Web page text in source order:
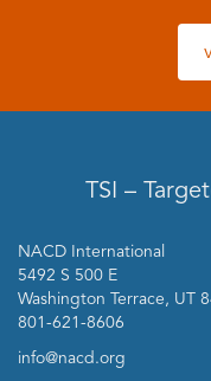
TSI –
NACD International
5492 S 500 E
Washington Terrace, UT
801-621-8606
info@nacd.org